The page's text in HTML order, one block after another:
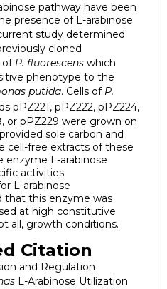
pathway have been
presence of L-arabinose
study determined
cloned
of P. fluorescenswhich
phenotype to the
putida. Cells of P.
pPZ221, pPZ222, pPZ224,
or pPZ229 were grown on
sole carbon and
cell-free extracts of these
enzyme L-arabinose
activities
L-arabinose
that this enzyme was
at high constitutive
all, growth conditions.
Citation
and Regulation
L-Arabinose Utilization